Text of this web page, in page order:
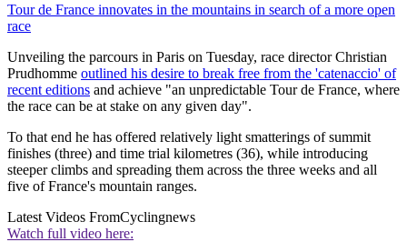
Tour de France innovates in the mountains in search of a more open
race
Unveiling the parcours in Paris on Tuesday, race director Christian
Prudhomme outlined his desire to break free from the 'catenaccio' of
recent editions and achieve "an unpredictable Tour de France, where
the race can be at stake on any given day".
To that end he has offered relatively light smatterings of summit
finishes (three) and time trial kilometres (36), while introducing
steeper climbs and spreading them across the three weeks and all
five of France's mountain ranges.
Latest Videos FromCyclingnews
Watch full video here: